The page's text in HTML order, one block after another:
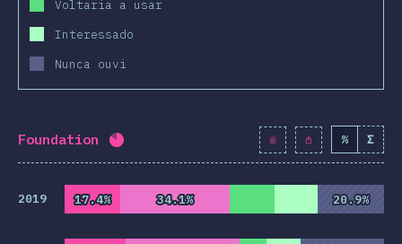
Voltaria a usar
Interessado
Nunca ouvi
Foundation Completion percentage: 82.1 ( 9430 )
% Σ
2019 17.4%
17.4% 34.1%
34.1% 20.9%
20.9%